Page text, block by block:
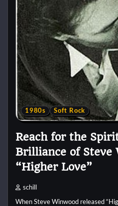
1980s Soft Rock
Reach for the
Brilliance of Steve
“Higher Love”
schill
When Steve Winwood released